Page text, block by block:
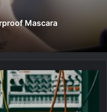
Mascara